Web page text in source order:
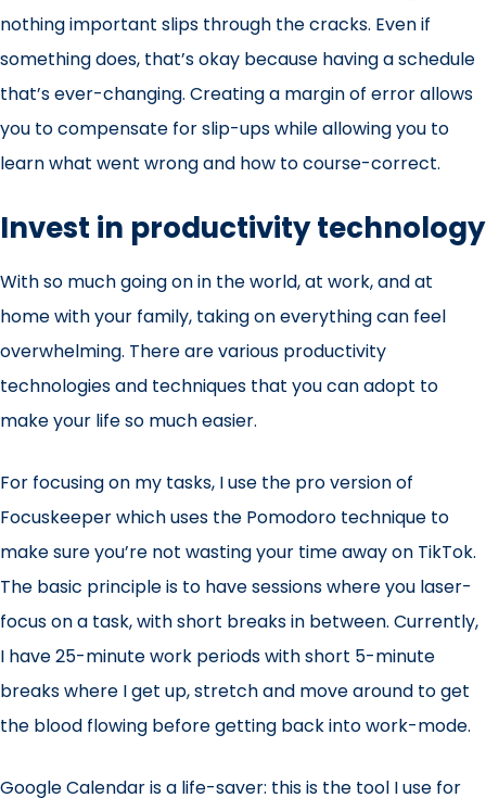
nothing important slips through the cracks. Even if
something does, that’s okay because having a schedule
that’s ever-changing. Creating a margin of error allows
you to compensate for slip-ups while allowing you to
learn what went wrong and how to course-correct.
Invest in productivity technology
With so much going on in the world, at work, and at
home with your family, taking on everything can feel
overwhelming. There are various productivity
technologies and techniques that you can adopt to
make your life so much easier.
For focusing on my tasks, I use the pro version of
Focuskeeperwhich uses the Pomodoro technique to
make sure you’re not wasting your time away on TikTok.
The basic principle is to have sessions where you laser-
focus on a task, with short breaks in between. Currently,
I have 25-minute work periods with short 5-minute
breaks where I get up, stretch and move around to get
the blood flowing before getting back into work-mode.
Google Calendaris a life-saver: this is the tool I use for